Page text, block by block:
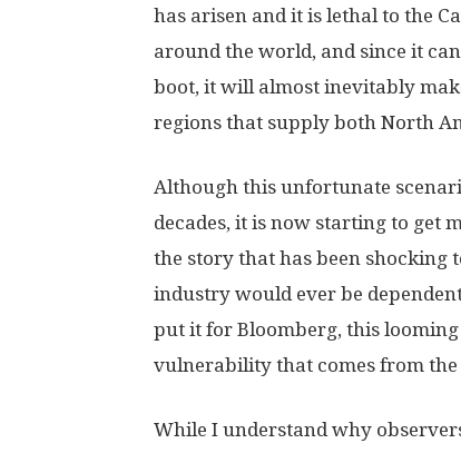
has arisen and it is lethal to the
around the world, and since it
boot, it will almost inevitably
regions that supply both North
Although this unfortunate
decades, it is now starting to get
the story that has been shocking
industry would ever be
put it for Bloomberg, this looming
vulnerability that comes from
While I understand why